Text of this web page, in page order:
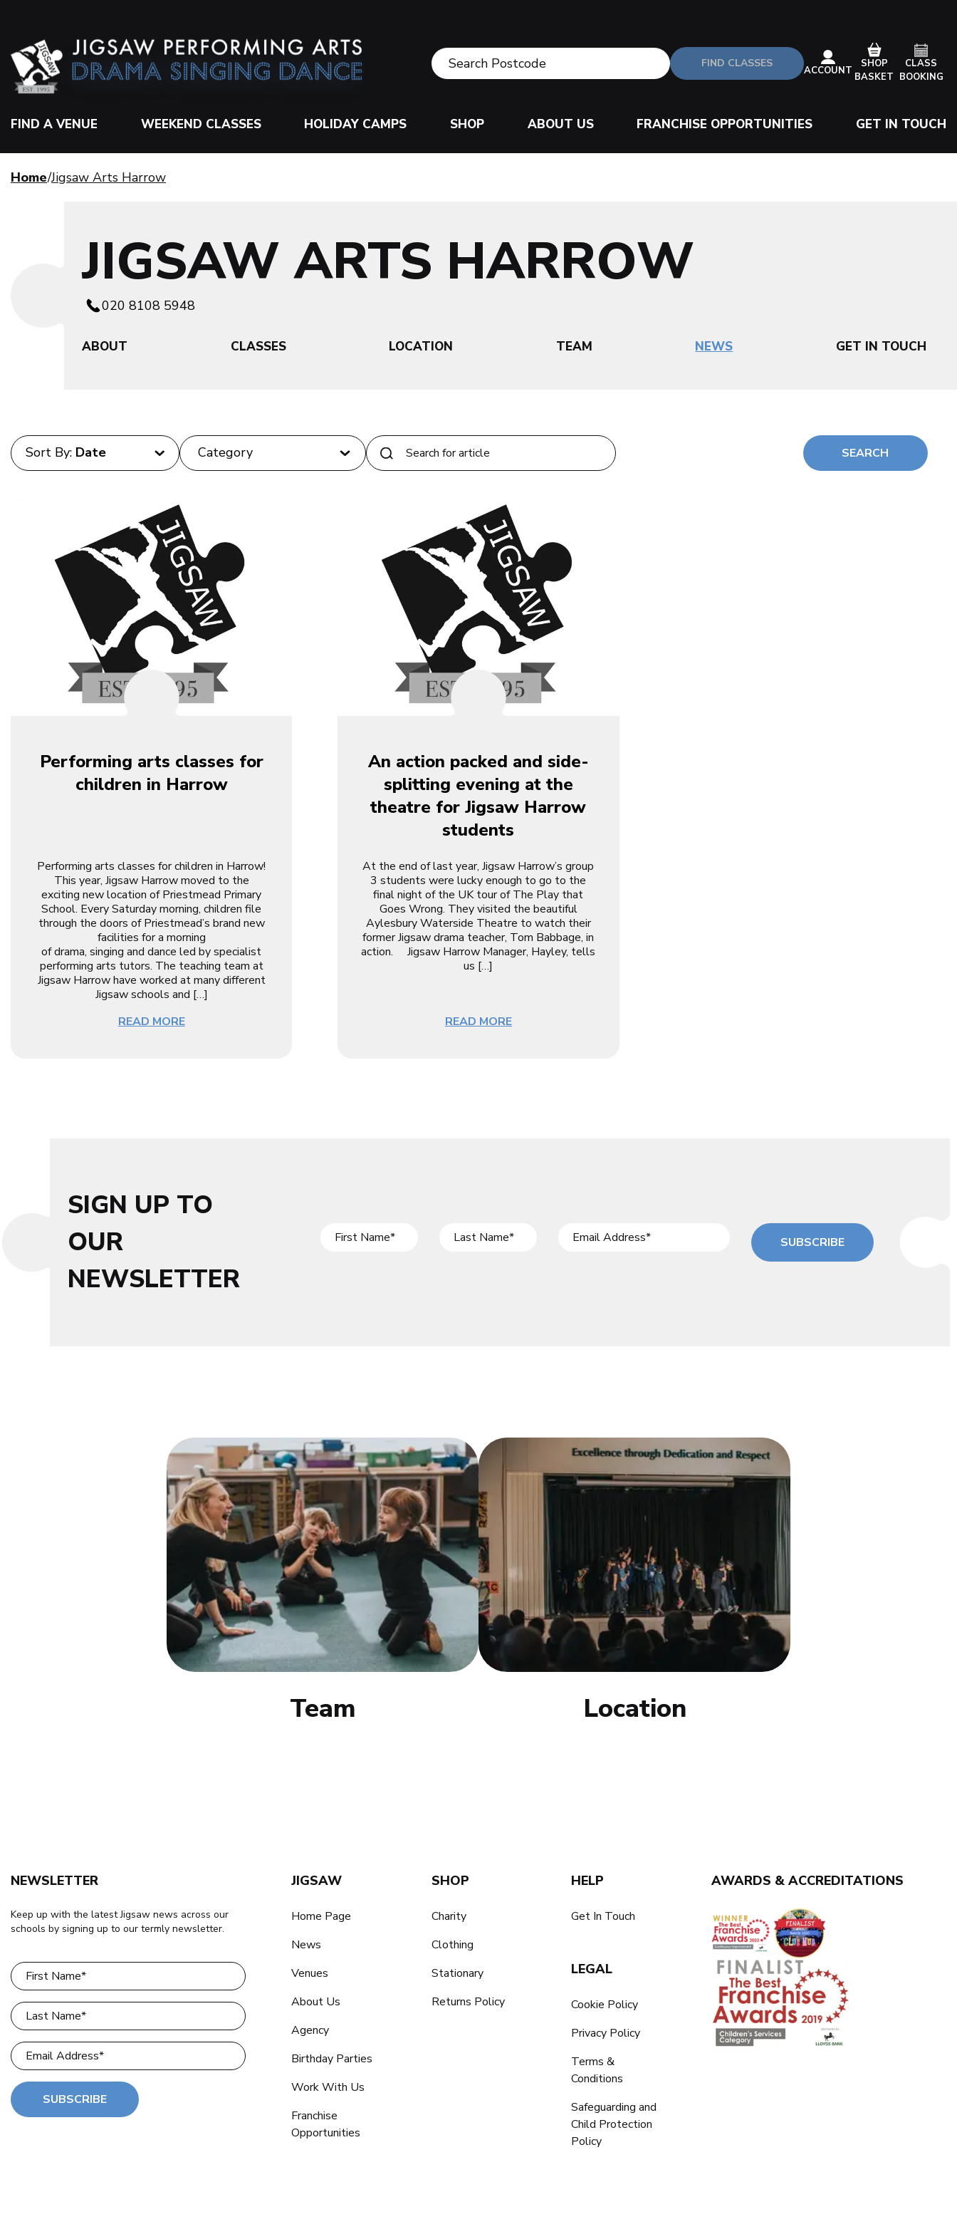
FIND CLASSES
ACCOUNT
SHOP
BASKET
CLASS
BOOKING
FIND A VENUE WEEKEND CLASSES HOLIDAY CAMPS SHOP ABOUT US FRANCHISE OPPORTUNITIES GET IN TOUCH
Home Jigsaw Arts Harrow
JIGSAW ARTS HARROW
020 8108 5948
ABOUT CLASSES LOCATION TEAM NEWS GET IN TOUCH
Sort By: SEARCH
Performing arts classes for
children in Harrow
Performing arts classes for children in Harrow!
This year, Jigsaw Harrow moved to the
exciting new location of Priestmead Primary
School. Every Saturday morning, children file
through the doors of Priestmead’s brand new
facilities for a morning
of drama, singing and dance led by specialist
performing arts tutors. The teaching team at
Jigsaw Harrow have worked at many different
Jigsaw schools and […]
READ MORE
An action packed and side-
splitting evening at the
theatre for Jigsaw Harrow
students
At the end of last year, Jigsaw Harrow’s group
3 students were lucky enough to go to the
final night of the UK tour of The Play that
Goes Wrong. They visited the beautiful
Aylesbury Waterside Theatre to watch their
former Jigsaw drama teacher, Tom Babbage, in
action. Jigsaw Harrow Manager, Hayley, tells
us […]
READ MORE
SIGN UP TO
OUR
NEWSLETTER
SUBSCRIBE
Team Location
NEWSLETTER
Keep up with the latest Jigsaw news across our
schools by signing up to our termly newsletter.
SUBSCRIBE
JIGSAW
Home Page
News
Venues
About Us
Agency
Birthday Parties
Work With Us
Franchise
Opportunities
SHOP
Charity
Clothing
Stationary
Returns Policy
HELP
Get In Touch
LEGAL
Cookie Policy
Privacy Policy
Terms &
Conditions
Safeguarding and
Child Protection
Policy
AWARDS & ACCREDITATIONS